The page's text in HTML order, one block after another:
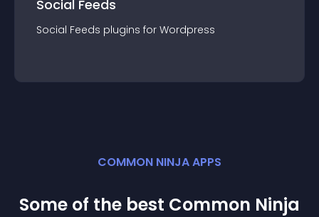
Social Feeds
Social Feeds plugins for Wordpress
COMMON NINJA APPS
Some of the best Common Ninja